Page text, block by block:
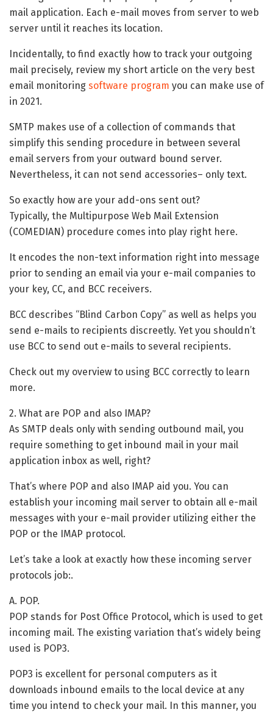
mail application. Each e-mail moves from server to web
server until it reaches its location.
Incidentally, to find exactly how to track your outgoing
mail precisely, review my short article on the very best
email monitoring software program you can make use of
in 2021.
SMTP makes use of a collection of commands that
simplify this sending procedure in between several
email servers from your outward bound server.
Nevertheless, it can not send accessories– only text.
So exactly how are your add-ons sent out?
Typically, the Multipurpose Web Mail Extension
(COMEDIAN) procedure comes into play right here.
It encodes the non-text information right into message
prior to sending an email via your e-mail companies to
your key, CC, and BCC receivers.
BCC describes “Blind Carbon Copy” as well as helps you
send e-mails to recipients discreetly. Yet you shouldn’t
use BCC to send out e-mails to several recipients.
Check out my overview to using BCC correctly to learn
more.
2. What are POP and also IMAP?
As SMTP deals only with sending outbound mail, you
require something to get inbound mail in your mail
application inbox as well, right?
That’s where POP and also IMAP aid you. You can
establish your incoming mail server to obtain all e-mail
messages with your e-mail provider utilizing either the
POP or the IMAP protocol.
Let’s take a look at exactly how these incoming server
protocols job:.
A. POP.
POP stands for Post Office Protocol, which is used to get
incoming mail. The existing variation that’s widely being
used is POP3.
POP3 is excellent for personal computers as it
downloads inbound emails to the local device at any
time you intend to check your mail. In this manner, you